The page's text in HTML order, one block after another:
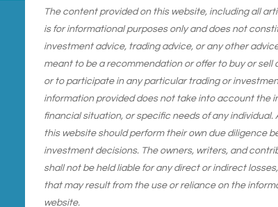
The content provided on this website, including all
is for informational purposes only and does not
investment advice, trading advice, or any other
meant to be a recommendation or offer to buy or sell
or to participate in any particular trading or
information provided does not take into account the
financial situation, or specific needs of any individual.
this website should perform their own due diligence
investment decisions. The owners, writers, and
shall not be held liable for any direct or indirect
that may result from the use or reliance on the
website.